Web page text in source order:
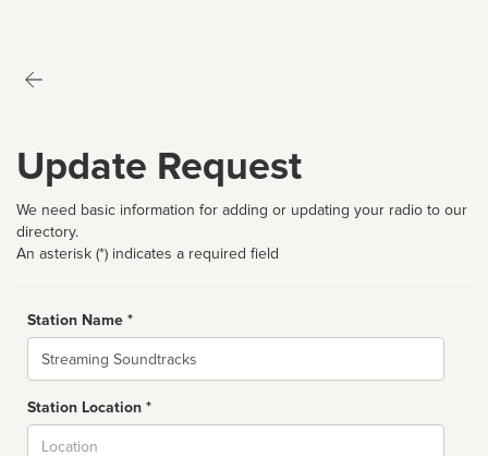
Update Request
We need basic information for adding or updating your radio to our
directory.
An asterisk (*) indicates a required field
Station Name *
Name
Station Location *